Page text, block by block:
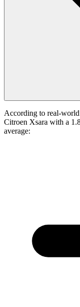
According to real-
Citroen Xsara with a
average: